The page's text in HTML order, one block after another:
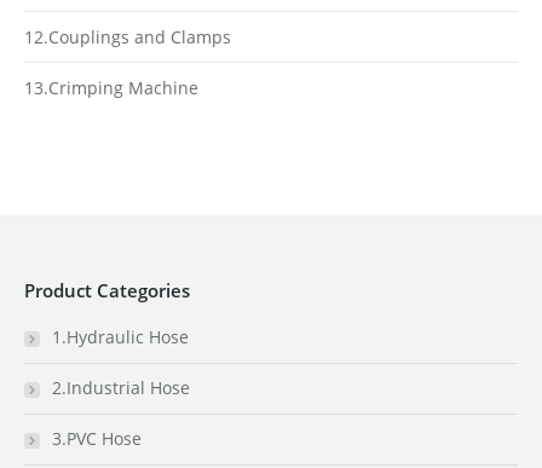
12.Couplings and Clamps
13.Crimping Machine
Product Categories
1.Hydraulic Hose
2.Industrial Hose
3.PVC Hose